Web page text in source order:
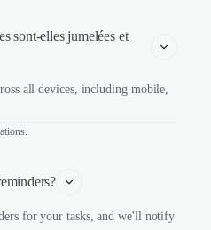
sont-elles jumelées et
all devices, including mobile,
for your tasks, and we'll notify